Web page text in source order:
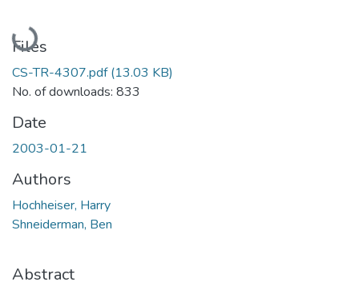
Loading...
Files
CS-TR-4307.pdf(13.03 KB)
No. of downloads: 833
Date
2003-01-21
Authors
Hochheiser, Harry
Shneiderman, Ben
Abstract